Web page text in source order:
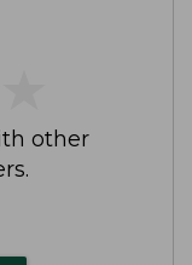
other